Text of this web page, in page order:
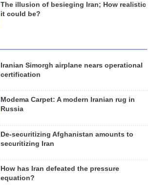
The illusion of besieging Iran; How realistic
it could be?
Iranian Simorgh airplane nears operational
certification
Modema Carpet: A modern Iranian rug in
Russia
De-securitizing Afghanistan amounts to
securitizing Iran
How has Iran defeated the pressure
equation?